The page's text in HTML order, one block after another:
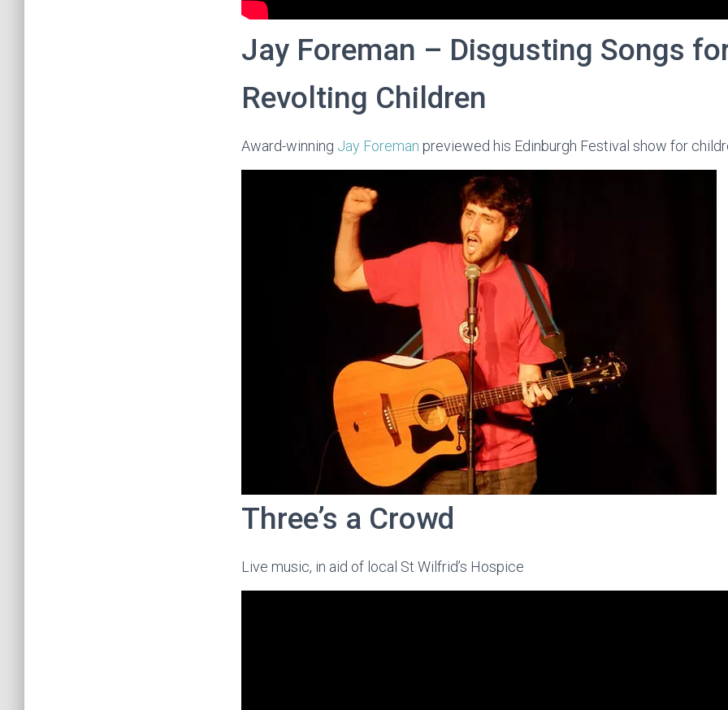
Jay Foreman – Disgusting Songs
Revolting Children
Award-winning Jay Foreman previewed his Edinburgh Festival show for
Three’s a Crowd
Live music, in aid of local St Wilfrid’s Hospice